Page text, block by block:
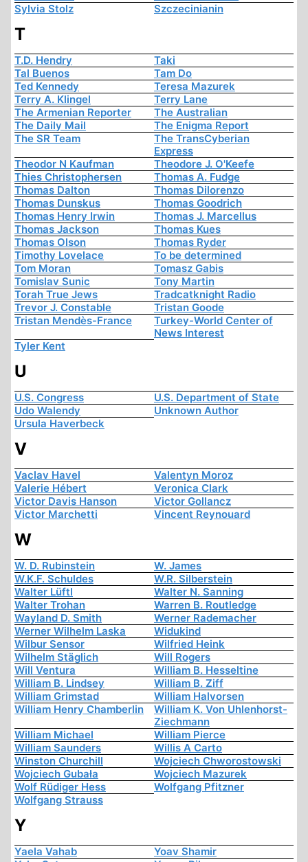
Sylvia Stolz
Szczecinianin
T
T.D. Hendry
Taki
Tal Buenos
Tam Do
Ted Kennedy
Teresa Mazurek
Terry A. Klingel
Terry Lane
The Armenian Reporter
The Australian
The Daily Mail
The Enigma Report
The SR Team
The TransCyberian
Express
Theodor N Kaufman
Theodore J. O'Keefe
Thies Christophersen
Thomas A. Fudge
Thomas Dalton
Thomas Dilorenzo
Thomas Dunskus
Thomas Goodrich
Thomas Henry Irwin
Thomas J. Marcellus
Thomas Jackson
Thomas Kues
Thomas Olson
Thomas Ryder
Timothy Lovelace
To be determined
Tom Moran
Tomasz Gabis
Tomislav Sunic
Tony Martin
Torah True Jews
Tradcatknight Radio
Trevor J. Constable
Tristan Goode
Tristan Mendès-France
Turkey-World Center of
News Interest
Tyler Kent
U
U.S. Congress
U.S. Department of State
Udo Walendy
Unknown Author
Ursula Haverbeck
V
Vaclav Havel
Valentyn Moroz
Valerie Hébert
Veronica Clark
Victor Davis Hanson
Victor Gollancz
Victor Marchetti
Vincent Reynouard
W
W. D. Rubinstein
W. James
W.K.F. Schuldes
W.R. Silberstein
Walter Lüftl
Walter N. Sanning
Walter Trohan
Warren B. Routledge
Wayland D. Smith
Werner Rademacher
Werner Wilhelm Laska
Widukind
Wilbur Sensor
Wilfried Heink
Wilhelm Stäglich
Will Rogers
Will Ventura
William B. Hesseltine
William B. Lindsey
William B. Ziff
William Grimstad
William Halvorsen
William Henry Chamberlin
William K. Von Uhlenhorst-
Ziechmann
William Michael
William Pierce
William Saunders
Willis A Carto
Winston Churchill
Wojciech Chworostowski
Wojciech Gubała
Wojciech Mazurek
Wolf Rüdiger Hess
Wolfgang Pfitzner
Wolfgang Strauss
Y
Yaela Vahab
Yoav Shamir